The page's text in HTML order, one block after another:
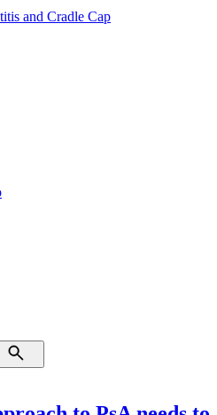
and Cradle Cap